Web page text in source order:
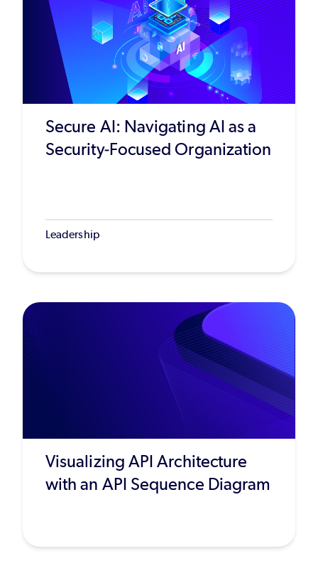
Secure AI: Navigating AI as a
Security-Focused Organization
Leadership
Visualizing API Architecture
with an API Sequence Diagram